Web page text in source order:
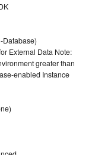
Database)
External Data Note:
greater than
enabled Instance